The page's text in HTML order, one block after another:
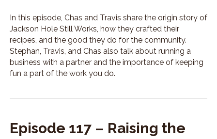
In this episode, Chas and Travis share the origin story of
Jackson Hole Still Works, how they crafted their
recipes, and the good they do for the community.
Stephan, Travis, and Chas also talk about running a
business with a partner and the importance of keeping
fun a part of the work you do.
Episode 117 – Raising the